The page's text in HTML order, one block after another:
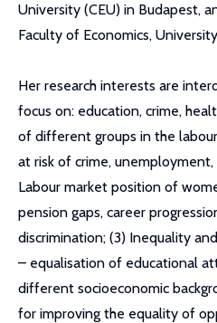
University (CEU) in Budapest,
Faculty of Economics,
Her research interests are
focus on: education, crime,
of different groups in the labour
at risk of crime,
Labour market position of
pension gaps, career
discrimination; (3) Inequality
– equalisation of educational
different socioeconomic
for improving the equality of